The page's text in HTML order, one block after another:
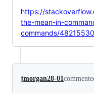
https://
the-mean-in-
commands/
jmorgan28-01